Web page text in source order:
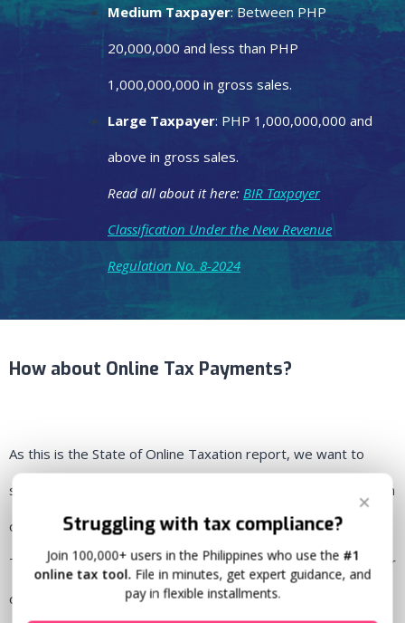
Medium Taxpayer: Between PHP
20,000,000 and less than PHP
1,000,000,000 in gross sales.
Large Taxpayer: PHP 1,000,000,000 and
above in gross sales.
Read all about it here: BIR Taxpayer
Classification Under the New Revenue
Regulation No. 8-2024
How about Online Tax Payments?
As this is the State of Online Taxation report, we want to
show you how we have seen online tax payments have grown
on Taxumo. We’ve observed that Income Taxes filed in
Taxumohave exponentially grown since 2020, at 58.45% year
on year.
✕
Struggling with tax compliance?
Join 100,000+ users in the Philippines who use the #1
online tax tool. File in minutes, get expert guidance, and
pay in flexible installments.